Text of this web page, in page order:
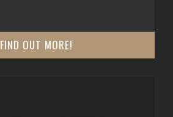
FIND OUT MORE!